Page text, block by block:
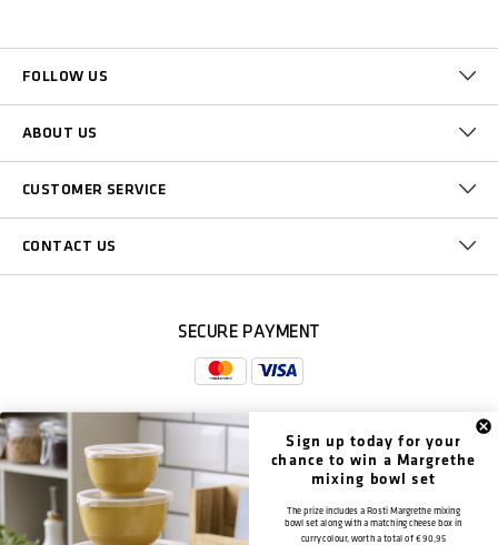
FOLLOW US
ABOUT US
CUSTOMER SERVICE
CONTACT US
SECURE PAYMENT
DELIVERY
Sign up today for your
chance to win a Margrethe
mixing bowl set
The prize includes a Rosti Margrethe mixing
bowl set along with a matching cheese box in
curry colour, worth a total of€ 90,95